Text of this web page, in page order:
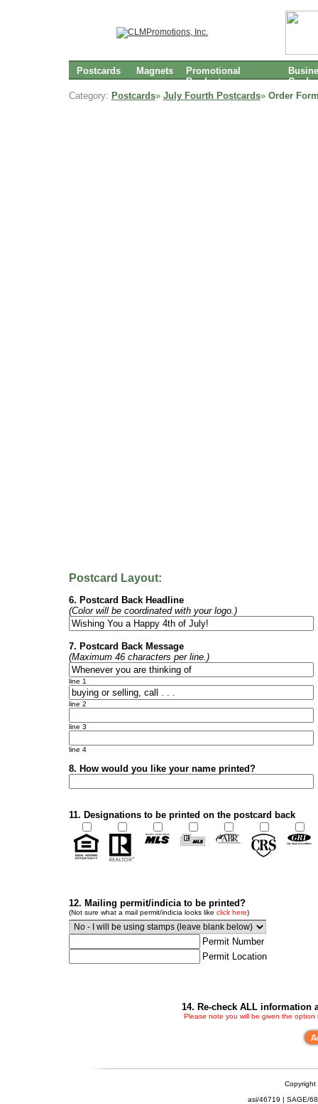
Postcards Magnets
Promotional
Products
Cards
Category: Postcards» July Fourth Postcards» Order
Postcard Layout:
6. Postcard Back Headline
(Color will be coordinated with your logo.)
7. Postcard Back Message
(Maximum 46 characters per line.)
line 1
line 2
line 3
line 4
8. How would you like your name printed?
11. Designations to be printed on the postcard back
12. Mailing permit/indicia to be printed?
(Not sure what a mail permit/indicia looks like click here)
Permit Number
Permit Location
14. Re-check ALL information
Please note you will be given the
Copyright
asi/46719 | SAGE/